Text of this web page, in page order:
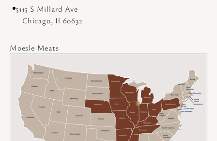
5115 S Millard Ave
Chicago, Il 60632
Moesle Meats